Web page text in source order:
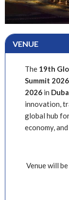
VENUE
The 19th
Summit 2026
2026 in
innovation,
global hub
economy,
Venue will